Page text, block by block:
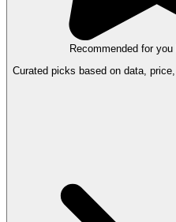
Recommended for you
Curated picks based on data,